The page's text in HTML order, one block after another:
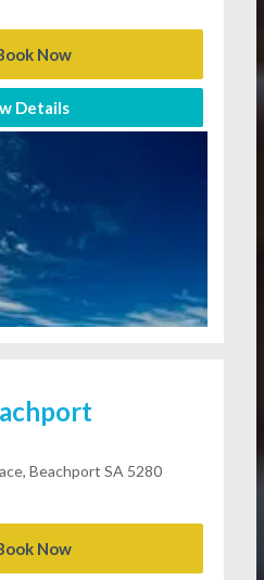
Now
Details
Beachport SA 5280
Now